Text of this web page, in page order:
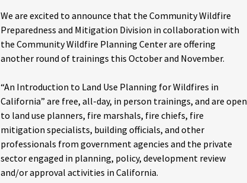
We are excited to announce that the Community Wildfire
Preparedness and Mitigation Division in collaboration with
the Community Wildfire Planning Center are offering
another round of trainings this October and November.
“An Introduction to Land Use Planning for Wildfires in
California” are free, all-day, in person trainings, and are open
to land use planners, fire marshals, fire chiefs, fire
mitigation specialists, building officials, and other
professionals from government agencies and the private
sector engaged in planning, policy, development review
and/or approval activities in California.